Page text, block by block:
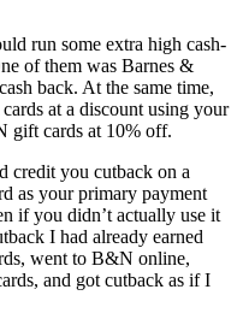
run some extra high cash-
of them was Barnes &
back. At the same time,
at a discount using your
gift cards at 10% off.
credit you cutback on a
as your primary payment
if you didn’t actually use it
I had already earned
went to B&N online,
and got cutback as if I